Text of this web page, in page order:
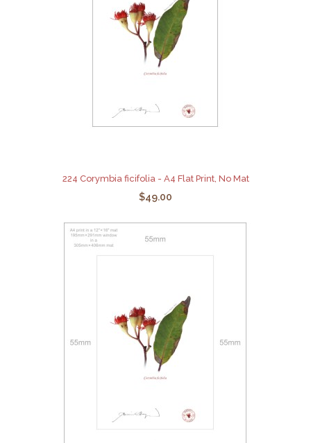
224 Corymbia ficifolia - A4 Flat Print, No Mat
$49.00